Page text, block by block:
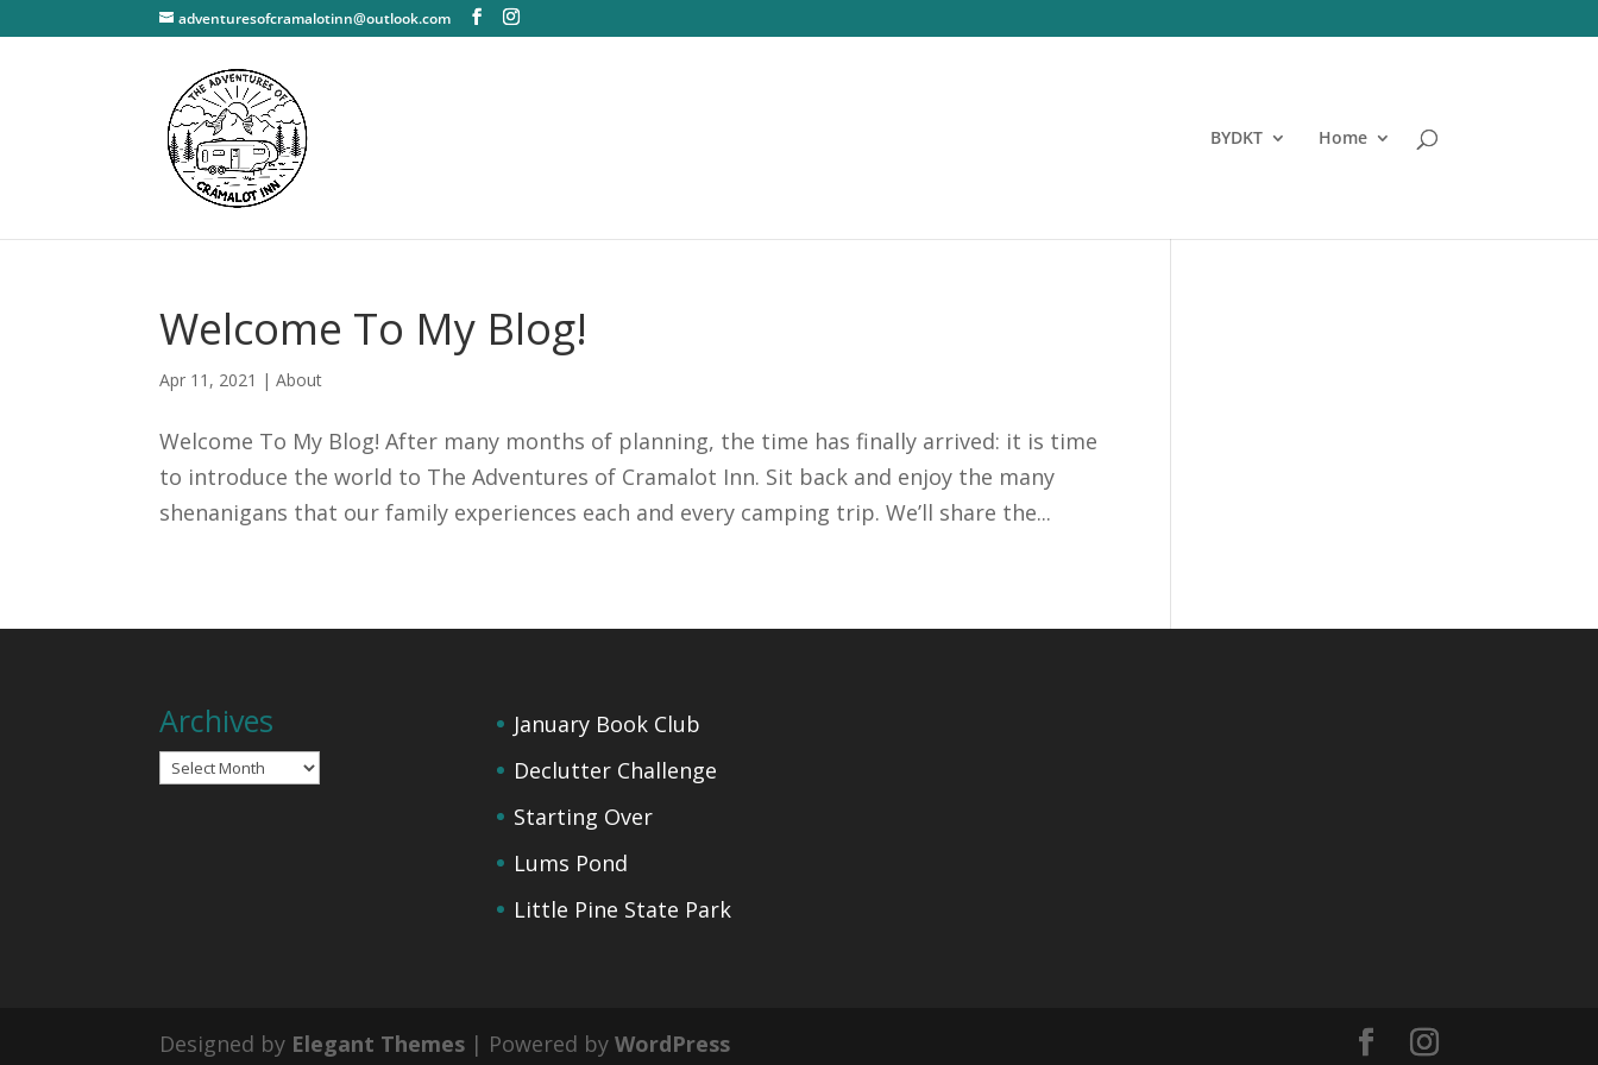
adventuresofcramalotinn@outlook.com
BYDKT Home
Welcome To My Blog!
Apr 11, 2021 |About
Welcome To My Blog! After many months of planning, the time has finally arrived: it is time
to introduce the world to The Adventures of Cramalot Inn. Sit back and enjoy the many
shenanigans that our family experiences each and every camping trip. We’ll share the...
Archives
Archives
January Book Club
Declutter Challenge
Starting Over
Lums Pond
Little Pine State Park
Designed by Elegant Themes | Powered byWordPress